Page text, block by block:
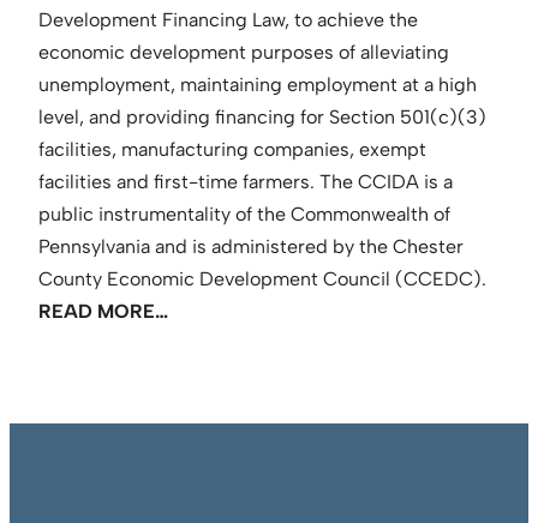
Development Financing Law, to achieve the
economic development purposes of alleviating
unemployment, maintaining employment at a high
level, and providing financing for Section 501(c)(3)
facilities, manufacturing companies, exempt
facilities and first-time farmers. The CCIDA is a
public instrumentality of the Commonwealth of
Pennsylvania and is administered by the Chester
County Economic Development Council (CCEDC).
READ MORE…